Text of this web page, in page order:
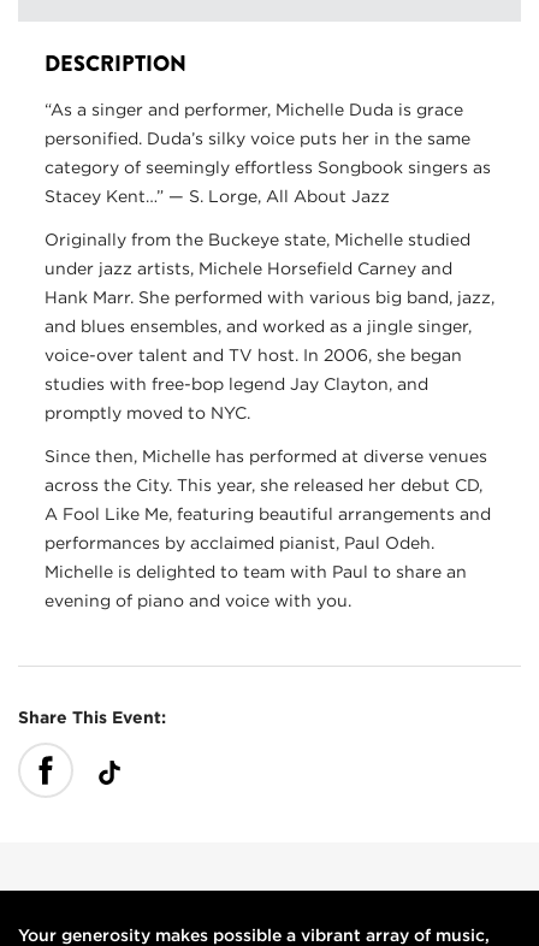
DESCRIPTION
“As a singer and performer, Michelle Duda is grace
personified. Duda’s silky voice puts her in the same
category of seemingly effortless Songbook singers as
Stacey Kent…” — S. Lorge, All About Jazz
Originally from the Buckeye state, Michelle studied
under jazz artists, Michele Horsefield Carney and
Hank Marr. She performed with various big band, jazz,
and blues ensembles, and worked as a jingle singer,
voice-over talent and TV host. In 2006, she began
studies with free-bop legend Jay Clayton, and
promptly moved to NYC.
Since then, Michelle has performed at diverse venues
across the City. This year, she released her debut CD,
A Fool Like Me, featuring beautiful arrangements and
performances by acclaimed pianist, Paul Odeh.
Michelle is delighted to team with Paul to share an
evening of piano and voice with you.
Share This Event:
Your generosity makes possible a vibrant array of music,